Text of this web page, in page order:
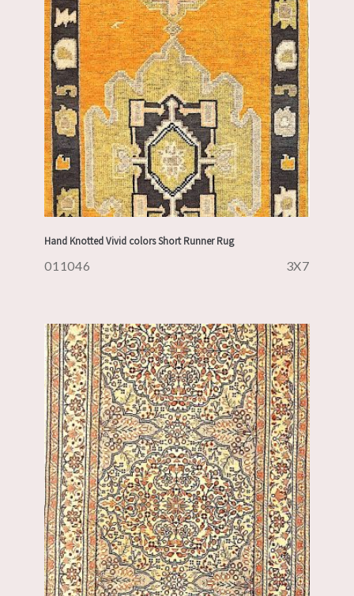
Hand Knotted Vivid colors Short Runner Rug
011046 3X7